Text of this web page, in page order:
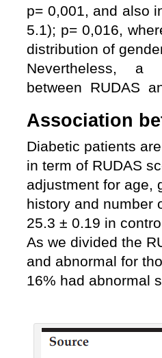
p= 0,001, and also
5.1); p= 0,016,
distribution of
Nevertheless, a
between RUDAS
Association
Diabetic patients
in term of RUDAS
adjustment for age,
history and number
25.3 ± 0.19 in
As we divided the
and abnormal for
16% had abnormal